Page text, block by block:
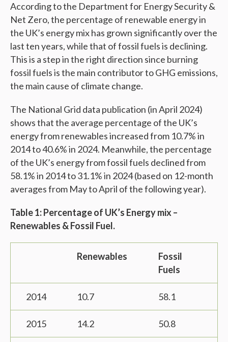
According to the Department for Energy Security &
Net Zero, the percentage of renewable energy in
the UK’s energy mix has grown significantly over the
last ten years, while that of fossil fuels is declining.
This is a step in the right direction since burning
fossil fuels is the main contributor to GHG emissions,
the main cause of climate change.
The National Grid data publication (in April 2024)
shows that the average percentage of the UK’s
energy from renewables increased from 10.7% in
2014 to 40.6% in 2024. Meanwhile, the percentage
of the UK’s energy from fossil fuels declined from
58.1% in 2014 to 31.1% in 2024 (based on 12-month
averages from May to April of the following year).
Table 1: Percentage of UK’s Energy mix –
Renewables & Fossil Fuel.
Renewables
Fossil
Fuels
2014 10.7 58.1
2015 14.2 50.8